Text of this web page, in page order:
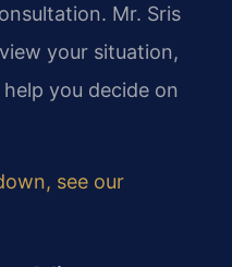
Mr. Sris
your situation,
you decide on
see our